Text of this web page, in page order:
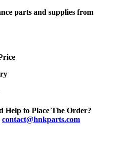
parts and supplies from
Help to Place The Order?
contact@hnkparts.com